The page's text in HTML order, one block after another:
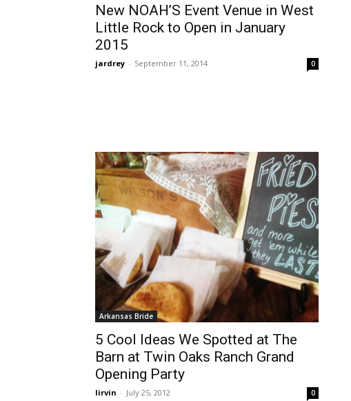
New NOAH’S Event Venue in West
Little Rock to Open in January
2015
jardrey - September 11, 2014 0
Arkansas Bride
5 Cool Ideas We Spotted at The
Barn at Twin Oaks Ranch Grand
Opening Party
lirvin - July 25, 2012 0